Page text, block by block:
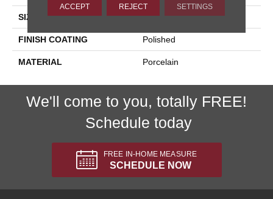
SIZE 12x24
FINISH COATING Polished
MATERIAL Porcelain
We'll come to you, totally FREE!
Schedule today
FREE IN-HOME MEASURE
SCHEDULE NOW
ACCEPT REJECT SETTINGS